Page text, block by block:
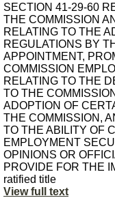
SECTION 41-29-60
THE COMMISSION
RELATING TO THE
REGULATIONS BY
APPOINTMENT,
COMMISSION
RELATING TO THE
TO THE
ADOPTION OF
THE COMMISSION,
TO THE ABILITY OF
EMPLOYMENT
OPINIONS OR
PROVIDE FOR THE
ratified title
View full text